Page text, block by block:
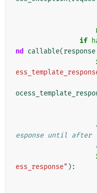
if
nd
callable(response
esponse until after
ess_response" ):